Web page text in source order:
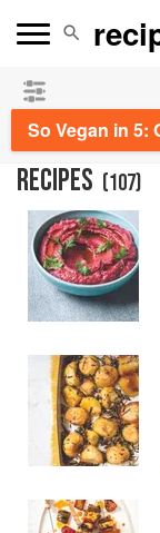
RECIPES (107)
See our